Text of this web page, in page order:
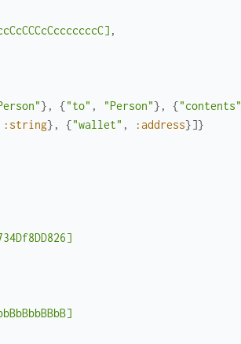
,
} , {"to" , "Person"} , {"contents"
:string} , {"wallet" , :address}]}